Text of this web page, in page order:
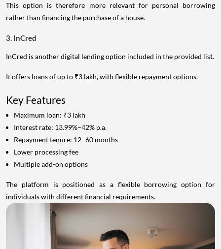
This option is therefore more relevant for personal borrowing
rather than financing the purchase of a house.
3. InCred
InCred is another digital lending option included in the provided list.
It offers loans of up to ₹3 lakh, with flexible repayment options.
Key Features
Maximum loan: ₹3 lakh
Interest rate: 13.99%–42% p.a.
Repayment tenure: 12–60 months
Lower processing fee
Multiple add-on options
The platform is positioned as a flexible borrowing option for
individuals with different financial requirements.